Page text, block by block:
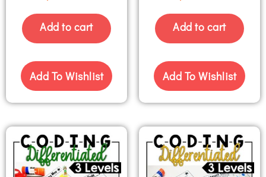
Add to cart
Add To Wishlist
Add to cart
Add To Wishlist